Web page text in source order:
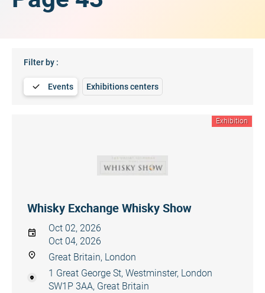
Filter by :
Events Exhibitions centers
Exhibition
Whisky Exchange Whisky Show
Oct 02, 2026
Oct 04, 2026
Great Britain, London
1 Great George St, Westminster, London
SW1P 3AA, Great Britain